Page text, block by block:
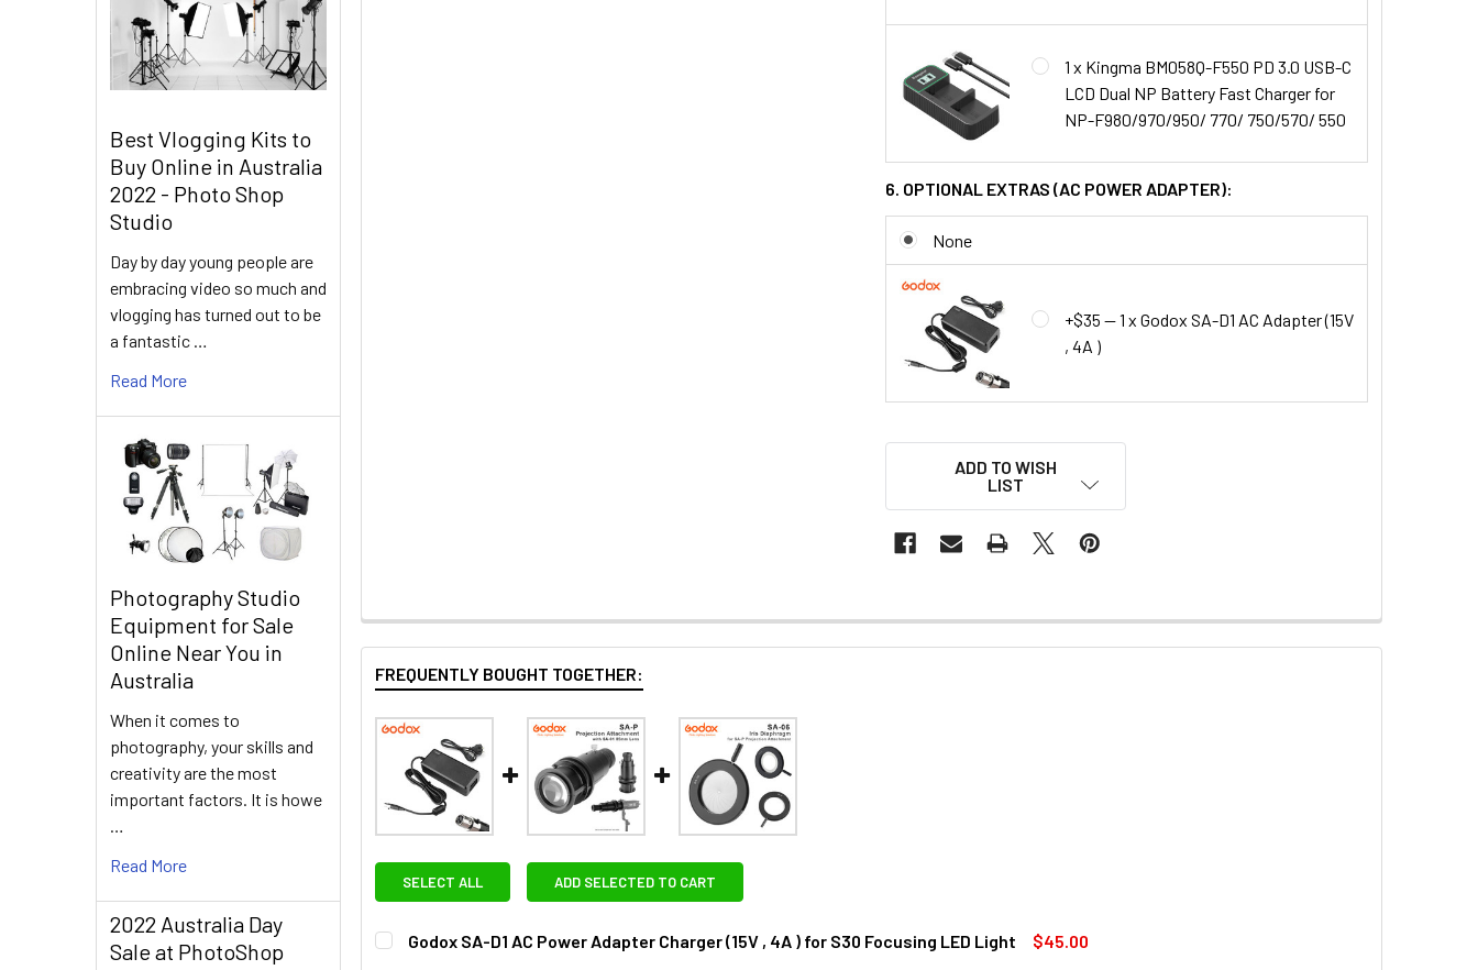
Best Vlogging Kits to
Buy Online in Australia
2022 - Photo Shop
Studio
Day by day young people are
embracing video so much and
vlogging has turned out to be
a fantastic …
Read More
Photography Studio
Equipment for Sale
Online Near You in
Australia
When it comes to
photography, your skills and
creativity are the most
important factors. It is howe
Read More
2022 Australia Day
Sale at PhotoShop
1 x Kingma BM058Q-F550 PD 3.0 USB-C
LCD Dual NP Battery Fast Charger for
NP-F980/970/950/ 770/ 750/570/ 550
6. OPTIONAL EXTRAS (AC POWER ADAPTER):
None
+$35 — 1 x Godox SA-D1 AC Adapter (15V
, 4A )
ADD TO WISH
LIST
FREQUENTLY BOUGHT TOGETHER:
SELECT ALL ADD SELECTED TO CART
Godox SA-D1 AC Power Adapter Charger (15V , 4A ) for S30 Focusing LED Light
$45.00